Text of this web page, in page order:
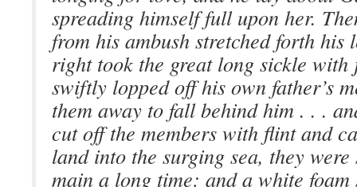
spreading himself full upon her.
from his ambush stretched forth his
right took the great long sickle with
swiftly lopped off his own father’s
them away to fall behind him . . .
cut off the members with flint and
land into the surging sea, they
main a long time: and a white foam